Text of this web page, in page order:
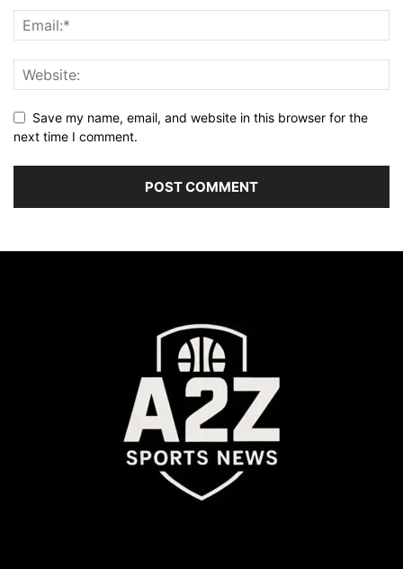
Save my name, email, and website in this browser for the
next time I comment.